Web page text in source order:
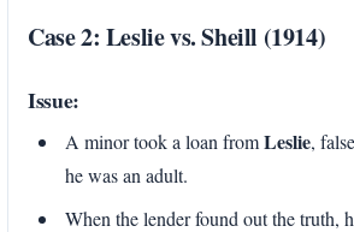
Case 2: Leslie vs. Sheill (1914)
Issue:
A minor took a loan fromLeslie,
he was an adult.
When the lender found out the truth,